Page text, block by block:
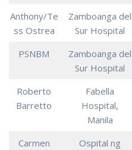
Anthony/Te
ss Ostrea
Zamboanga del
Sur Hospital
PSNBM
Zamboanga del
Sur Hospital
Roberto
Barretto
Fabella
Hospital,
Manila
Carmen
Ospital ng